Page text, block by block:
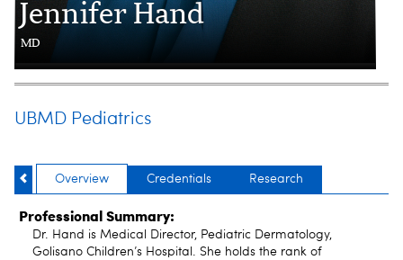
Jennifer Hand
MD
UBMD Pediatrics
Overview Credentials Research
Professional Summary:
Dr. Hand is Medical Director, Pediatric Dermatology,
Golisano Children’s Hospital. She holds the rank of